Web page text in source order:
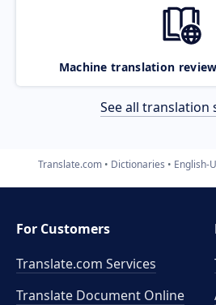
Machine translation
See all translation
Translate.com Dictionaries English-
For Customers
Translate.com Services
Translate Document Online